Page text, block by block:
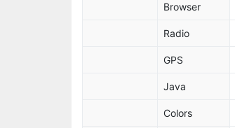
Browser
Radio
GPS
Java
Colors